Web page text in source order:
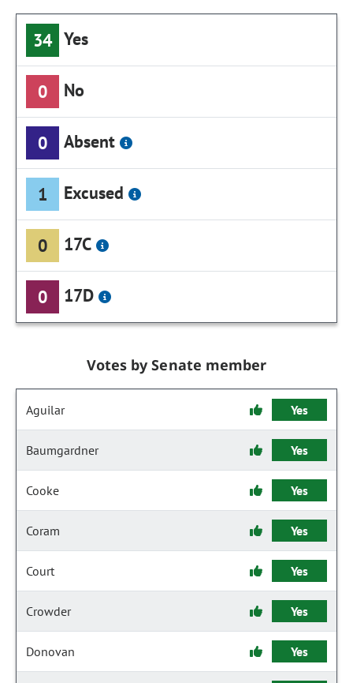
34 Yes
0 No
0 Absent
1 Excused
0 17C
0 17D
Votes by Senate member
Aguilar Yes
Baumgardner Yes
Cooke Yes
Coram Yes
Court Yes
Crowder Yes
Donovan Yes